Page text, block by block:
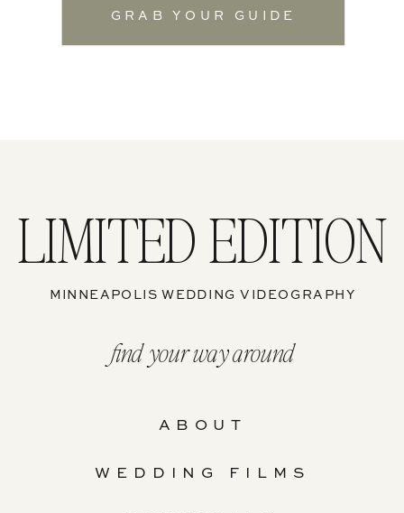
GRAB YOUR GUIDE
WEDDING FILMS
ABOUT
find your way around
MINNEAPOLIS WEDDING VIDEOGRAPHY
LIMITED EDITION